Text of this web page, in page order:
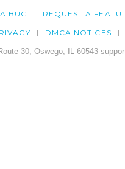
BUG REQUEST A
DMCA NOTICES
30, Oswego, IL 60543